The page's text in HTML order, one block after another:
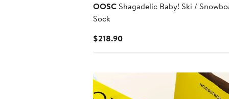
OOSC Shagadelic Baby! Ski /
Sock
$218.90Current